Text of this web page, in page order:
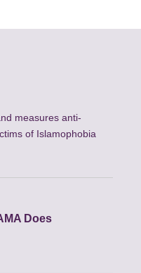
measures anti-
of Islamophobia
Does